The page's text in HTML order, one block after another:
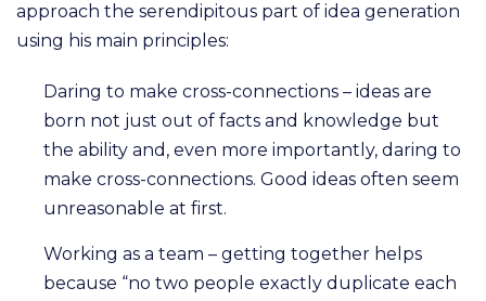
approach the serendipitous part of idea generation
using his main principles:
Daring to make cross-connections – ideas are
born not just out of facts and knowledge but
the ability and, even more importantly, daring to
make cross-connections. Good ideas often seem
unreasonable at first.
Working as a team – getting together helps
because “no two people exactly duplicate each